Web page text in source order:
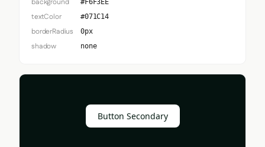
background #F6F3EE
textColor #071C14
borderRadius 0px
shadow none
Button Secondary